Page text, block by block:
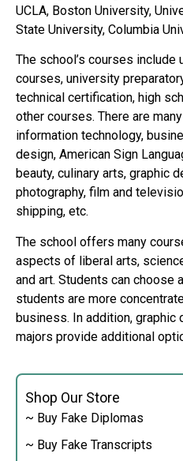
Shop Our Store
~ Buy Fake Diplomas
~ Buy Fake Transcripts
UCLA, Boston University,
State University, Columbia
The school’s courses
courses, university
technical certification, high
other courses. There are
information technology,
design, American Sign
beauty, culinary arts, graphic
photography, film and
shipping, etc.
The school offers many
aspects of liberal arts,
and art. Students can choose
students are more
business. In addition, graphic
majors provide additional